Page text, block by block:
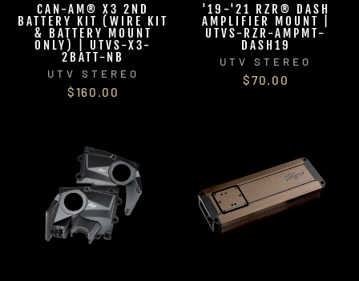
CAN-AM® X3 2ND
BATTERY KIT (WIRE KIT
& BATTERY MOUNT
ONLY) | UTVS-X3-
2BATT-NB
UTV STEREO
$160.00
'19-'21 RZR® DASH
AMPLIFIER MOUNT |
UTVS-RZR-AMPMT-
DASH19
UTV STEREO
$70.00